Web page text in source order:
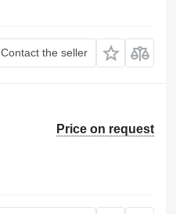
Contact the seller
Price on request